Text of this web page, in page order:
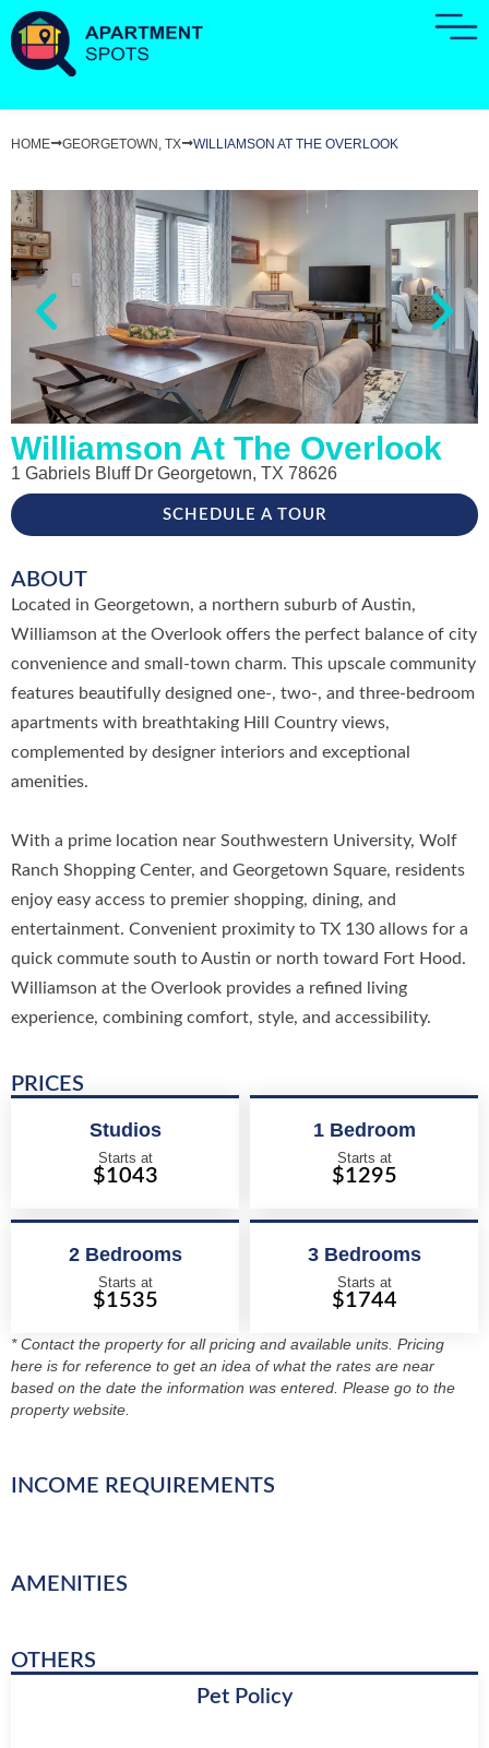
HOME GEORGETOWN, TX WILLIAMSON AT THE OVERLOOK
Williamson At The Overlook
1 Gabriels Bluff Dr Georgetown, TX 78626
SCHEDULE A TOUR
ABOUT
Located in Georgetown, a northern suburb of Austin,
Williamson at the Overlook offers the perfect balance of city
convenience and small-town charm. This upscale community
features beautifully designed one-, two-, and three-bedroom
apartments with breathtaking Hill Country views,
complemented by designer interiors and exceptional
amenities.
With a prime location near Southwestern University, Wolf
Ranch Shopping Center, and Georgetown Square, residents
enjoy easy access to premier shopping, dining, and
entertainment. Convenient proximity to TX 130 allows for a
quick commute south to Austin or north toward Fort Hood.
Williamson at the Overlook provides a refined living
experience, combining comfort, style, and accessibility.
PRICES
Studios
Starts at
$1043
1 Bedroom
Starts at
$1295
2 Bedrooms
Starts at
$1535
3 Bedrooms
Starts at
$1744
* Contact the property for all pricing and available units. Pricing
here is for reference to get an idea of what the rates are near
based on the date the information was entered. Please go to the
property website.
INCOME REQUIREMENTS
AMENITIES
OTHERS
Pet Policy